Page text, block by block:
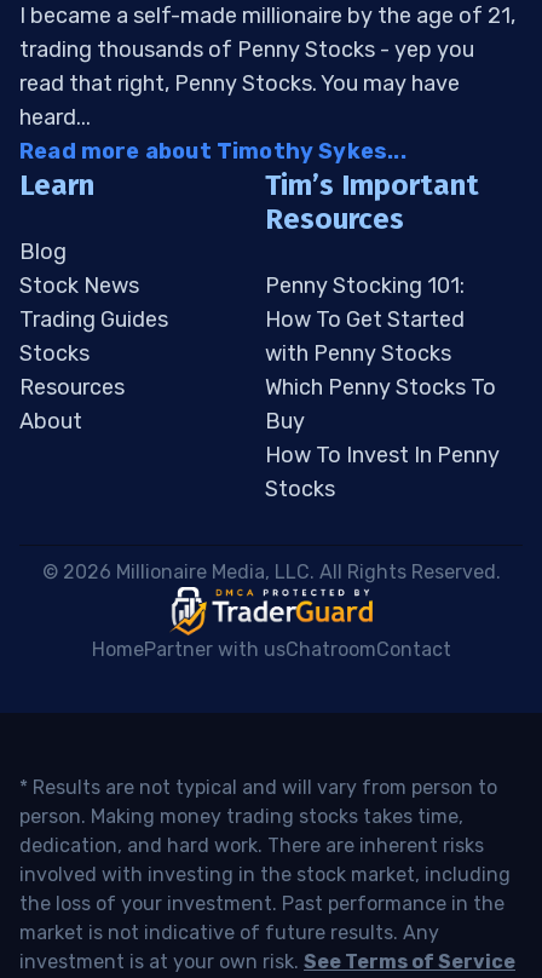
I became a self-made millionaire by the age of 21,
trading thousands of Penny Stocks - yep you
read that right, Penny Stocks. You may have
heard...
Read more about Timothy Sykes...
Learn
Blog
Stock News
Trading Guides
Stocks
Resources
About
Tim’s Important
Resources
Penny Stocking 101:
How To Get Started
with Penny Stocks
Which Penny Stocks To
Buy
How To Invest In Penny
Stocks
© 2026 Millionaire Media, LLC. All Rights Reserved.
HomePartner with usChatroomContact
* Results are not typical and will vary from person to
person. Making money trading stocks takes time,
dedication, and hard work. There are inherent risks
involved with investing in the stock market, including
the loss of your investment. Past performance in the
market is not indicative of future results. Any
investment is at your own risk. See Terms of Service